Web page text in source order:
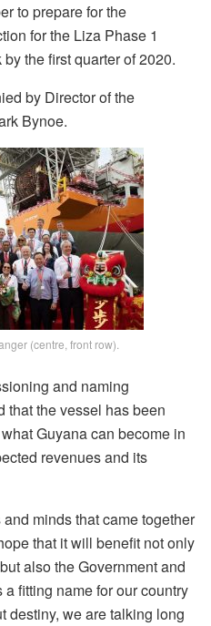
to prepare for the
for the Liza Phase 1
the first quarter of 2020.
by Director of the
Bynoe.
(centre, front row).
and naming
that the vessel has been
Guyana can become in
revenues and its
minds that came together
that it will benefit not only
also the Government and
fitting name for our country
destiny, we are talking long